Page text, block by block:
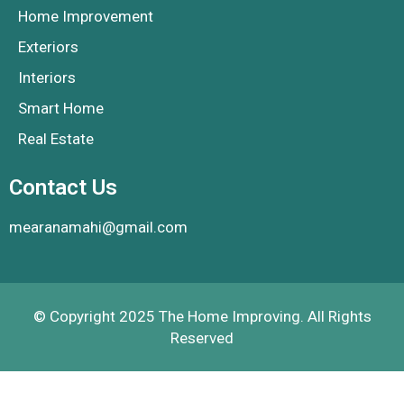
Home Improvement
Exteriors
Interiors
Smart Home
Real Estate
Contact Us
mearanamahi@gmail.com
© Copyright 2025 The Home Improving. All Rights
Reserved